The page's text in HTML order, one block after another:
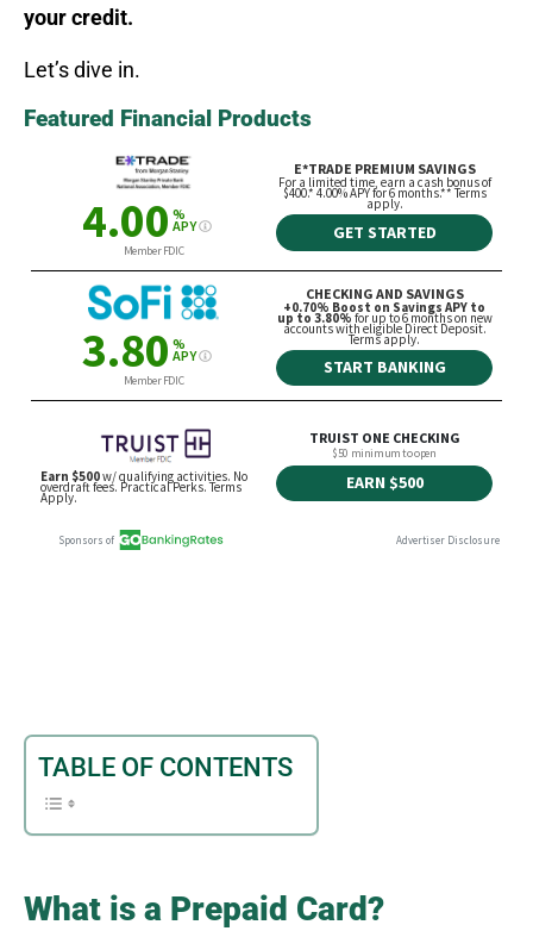
your credit.
Let’s dive in.
Featured Financial Products
TABLE OF CONTENTS
What is a Prepaid Card?